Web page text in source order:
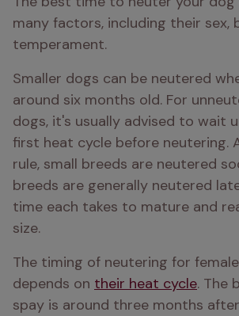
many factors, including their sex,
temperament.
Smaller dogs can be neutered
around six months old. For
dogs, it's usually advised to wait
first heat cycle before neutering.
rule, small breeds are neutered
breeds are generally neutered
time each takes to mature and
size.
The timing of neutering for
depends on their heat cycle. The
spay is around three months